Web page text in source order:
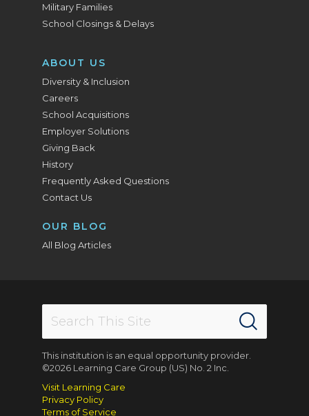
Military Families
School Closings & Delays
ABOUT US
Diversity & Inclusion
Careers
School Acquisitions
Employer Solutions
Giving Back
History
Frequently Asked Questions
Contact Us
OUR BLOG
All Blog Articles
This institution is an equal opportunity provider.
©2026 Learning Care Group (US) No. 2 Inc.
Visit Learning Care
Privacy Policy
Terms of Service